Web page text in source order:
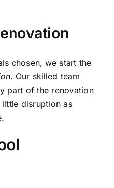
chosen, we start the
. Our skilled team
part of the renovation
disruption as